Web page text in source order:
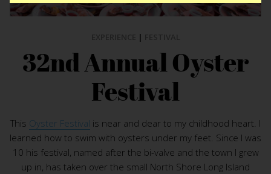
|
32nd Annual Oyster
Festival
This Oyster Festival is near and dear to my childhood heart. I
learned how to swim with oysters under my feet. Since I was
10 his festival, named after the bi-valve and the town I grew
up in, has taken over the small North Shore Long Island